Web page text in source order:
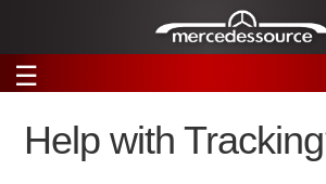
☰
Help with